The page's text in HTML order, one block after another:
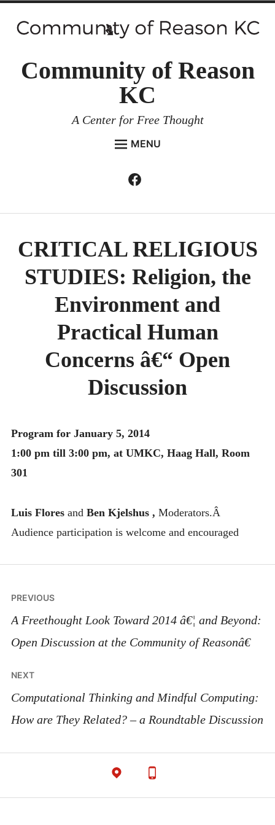
Community of Reason
KC
A Center for Free Thought
MENU
menu
ENVIRONMENT AND RESILIENCE
MONTHLY SCHEDULES
Facebook
CRITICAL RELIGIOUS
STUDIES: Religion, the
Environment and
Practical Human
Concerns â€“ Open
Discussion
Program for January 5, 2014
1:00 pm till 3:00 pm, at UMKC, Haag Hall, Room
301
Luis Flores and Ben Kjelshus , Moderators.Â
Audience participation is welcome and encouraged
Post
navigation
PREVIOUS
A Freethought Look Toward 2014 â€¦ and Beyond:
Open Discussion at the Community of Reasonâ€
NEXT
Computational Thinking and Mindful Computing:
How are They Related? – a Roundtable Discussion